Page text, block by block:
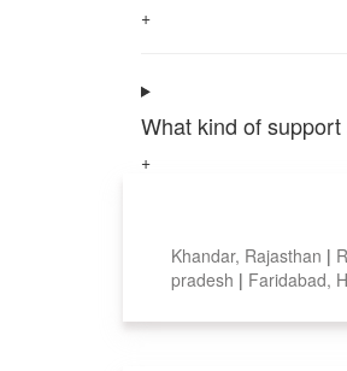
+
What kind of
+
Khandar, Rajasthan |
pradesh | Faridabad,